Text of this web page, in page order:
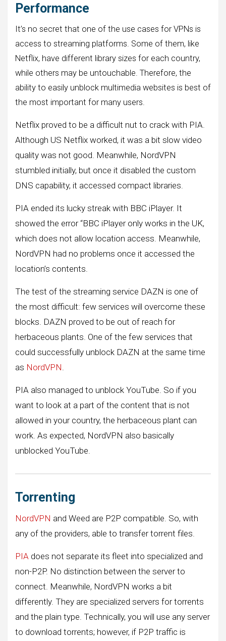
Performance
It’s no secret that one of the use cases for VPNs is
access to streaming platforms. Some of them, like
Netflix, have different library sizes for each country,
while others may be untouchable. Therefore, the
ability to easily unblock multimedia websites is best of
the most important for many users.
Netflix proved to be a difficult nut to crack with PIA.
Although US Netflix worked, it was a bit slow video
quality was not good. Meanwhile, NordVPN
stumbled initially, but once it disabled the custom
DNS capability, it accessed compact libraries.
PIA ended its lucky streak with BBC iPlayer. It
showed the error “BBC iPlayer only works in the UK,
which does not allow location access. Meanwhile,
NordVPN had no problems once it accessed the
location’s contents.
The test of the streaming service DAZN is one of
the most difficult: few services will overcome these
blocks. DAZN proved to be out of reach for
herbaceous plants. One of the few services that
could successfully unblock DAZN at the same time
as NordVPN
PIA also managed to unblock YouTube. So if you
want to look at a part of the content that is not
allowed in your country, the herbaceous plant can
work. As expected, NordVPN also basically
unblocked YouTube.
Torrenting
NordVPN and Weed are P2P compatible. So, with
any of the providers, able to transfer torrent files.
PIA does not separate its fleet into specialized and
non-P2P. No distinction between the server to
connect. Meanwhile, NordVPN works a bit
differently. They are specialized servers for torrents
and the plain type. Technically, you will use any server
to download torrents; however, if P2P traffic is